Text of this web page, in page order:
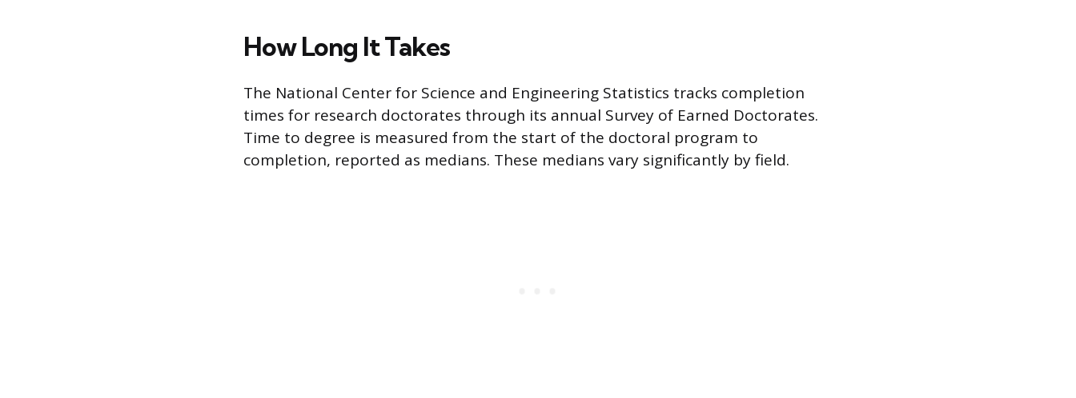
How Long It Takes
The National Center for Science and Engineering Statistics tracks completion
times for research doctorates through its annual Survey of Earned Doctorates.
Time to degree is measured from the start of the doctoral program to
completion, reported as medians. These medians vary significantly by field.